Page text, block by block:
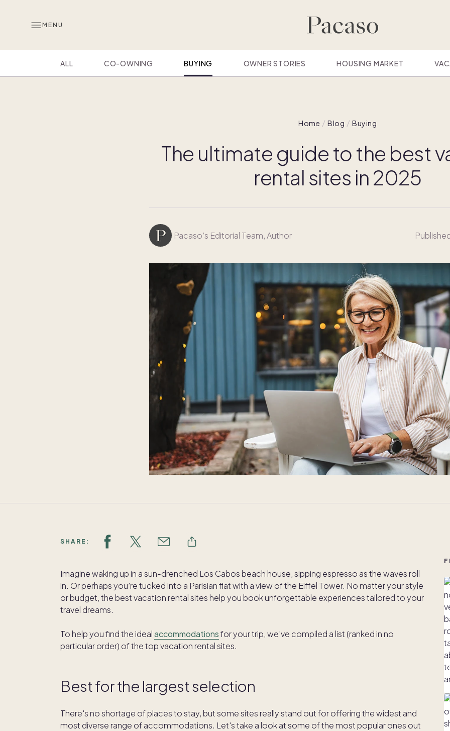
MENU
ALL CO-OWNING BUYING OWNER STORIES HOUSING MARKET
Home Blog Buying
The ultimate guide to the best
rental sites in 2025
Pacaso’s Editorial Team, Author
SHARE:
Imagine waking up in a sun-drenched Los Cabos beach house, sipping espresso as the waves roll
in. Or perhaps you’re tucked into a Parisian flat with a view of the Eiffel Tower. No matter your style
or budget, the best vacation rental sites help you book unforgettable experiences tailored to your
travel dreams.
To help you find the idealaccommodationsfor your trip, we've compiled a list (ranked in no
particular order) of the top vacation rental sites.
Best for the largest selection
There's no shortage of places to stay, but some sites really stand out for offering the widest and
most diverse range of accommodations. Let's take a look at some of the most popular ones out